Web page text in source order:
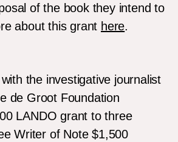
of the book they intend to
about this grant here.
the investigative journalist
de Groot Foundation
LANDO grant to three
Writer of Note $1,500